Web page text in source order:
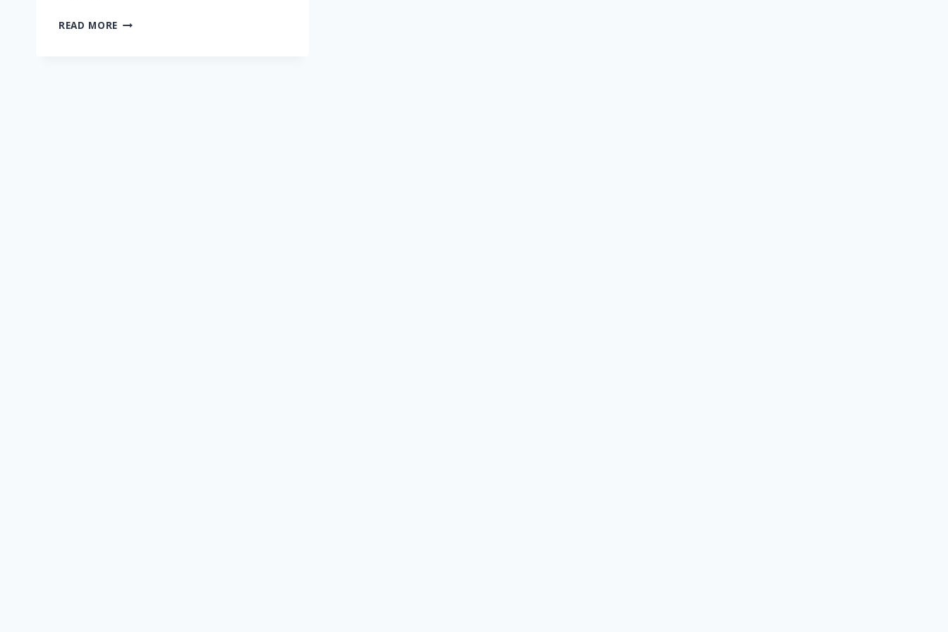
READ MORE NEWS